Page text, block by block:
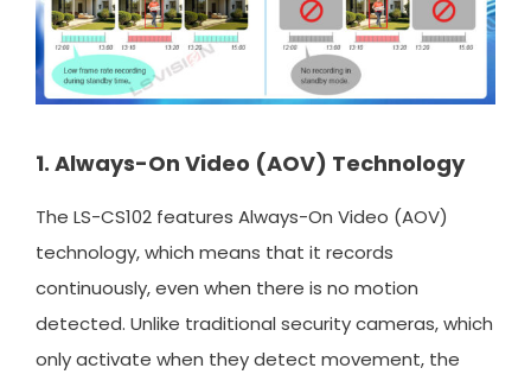
1. Always-On Video (AOV) Technology
The LS-CS102 features Always-On Video (AOV)
technology, which means that it records
continuously, even when there is no motion
detected. Unlike traditional security cameras, which
only activate when they detect movement, the